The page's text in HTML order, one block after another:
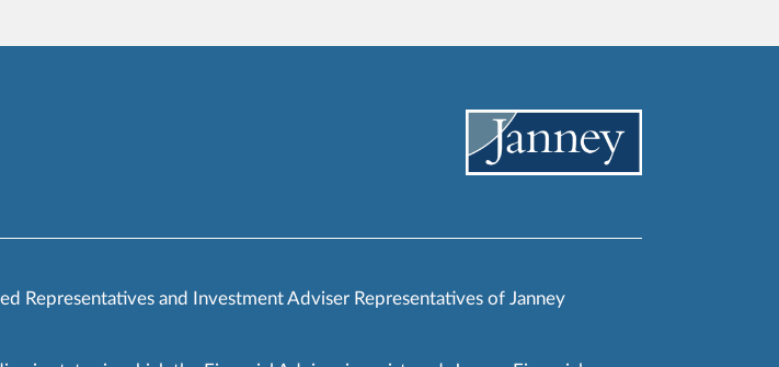
Representatives and Investment Adviser Representatives of Janney